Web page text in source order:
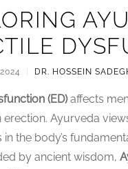
DR. HOSSEIN
(ED)affects
erection. Ayurveda
in the body’s
by ancient wisdom,